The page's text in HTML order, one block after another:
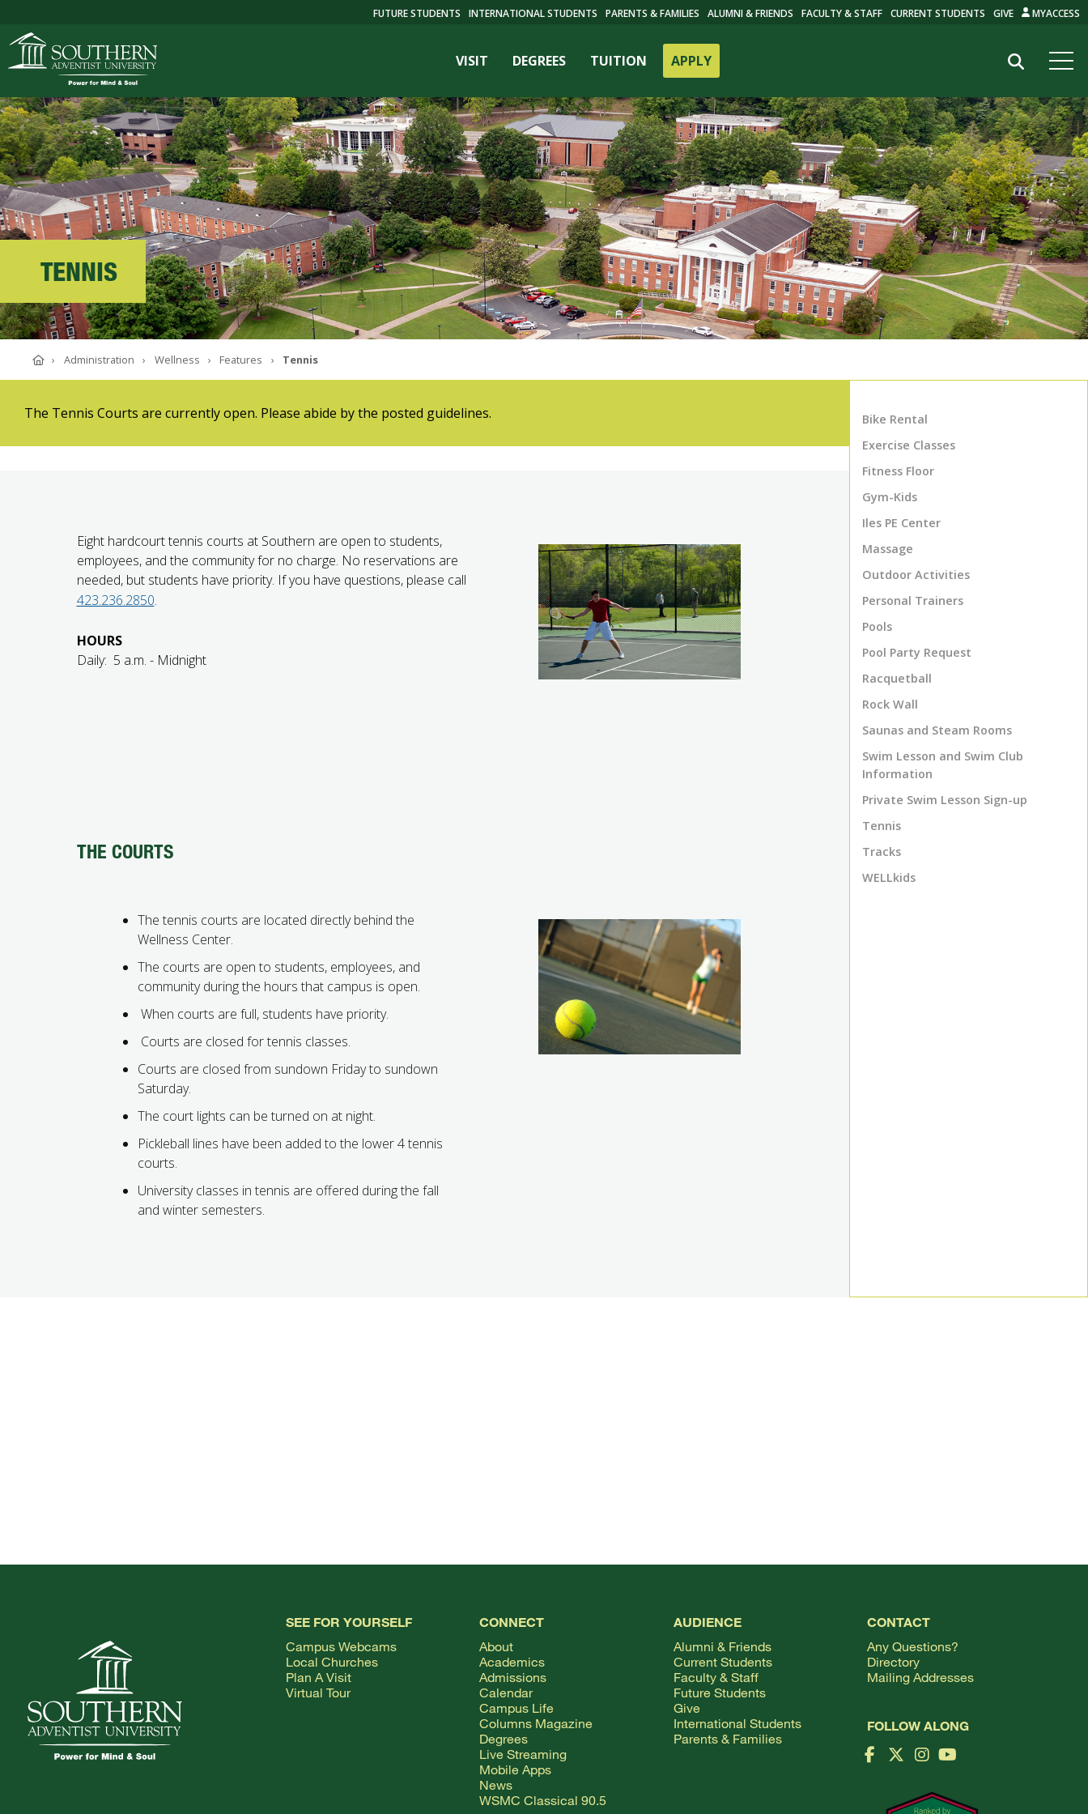
VISIT DEGREES TUITION APPLY
ACADEMICS
ADMISSIONS
CAMPUS LIFE
SOUTHERN'S VALUES
ABOUT SOUTHERN
ADVANCEMENT
FUTURE STUDENTS INTERNATIONAL STUDENTS PARENTS & FAMILIES ALUMNI & FRIENDS FACULTY & STAFF CURRENT STUDENTS GIVE MYACCESS
TENNIS
HomeAdministration Wellness Features Tennis
The Tennis Courts are currently open. Please abide by the posted guidelines.
Eight hardcourt tennis courts at Southern are open to students,
employees, and the community for no charge. No reservations are
needed, but students have priority. If you have questions, please call
423.236.2850.
HOURS
Daily: 5 a.m. - Midnight
THE COURTS
The tennis courts are located directly behind the
Wellness Center.
The courts are open to students, employees, and
community during the hours that campus is open.
When courts are full, students have priority.
Courts are closed for tennis classes.
Courts are closed from sundown Friday to sundown
Saturday.
The court lights can be turned on at night.
Pickleball lines have been added to the lower 4 tennis
courts.
University classes in tennis are offered during the fall
and winter semesters.
Bike Rental
Exercise Classes
Fitness Floor
Gym-Kids
Iles PE Center
Massage
Outdoor Activities
Personal Trainers
Pools
Pool Party Request
Racquetball
Rock Wall
Saunas and Steam Rooms
Swim Lesson and Swim Club
Information
Private Swim Lesson Sign-up
Tennis
Tracks
WELLkids
SEE FOR YOURSELF
Campus Webcams
Local Churches
Plan A Visit
Virtual Tour
CONNECT
About
Academics
Admissions
Calendar
Campus Life
Columns Magazine
Degrees
Live Streaming
Mobile Apps
News
WSMC Classical 90.5
AUDIENCE
Alumni & Friends
Current Students
Faculty & Staff
Future Students
Give
International Students
Parents & Families
CONTACT
Any Questions?
Directory
Mailing Addresses
FOLLOW ALONG
Facebook Logo
X LogoInstagram Logo
YouTube Logo